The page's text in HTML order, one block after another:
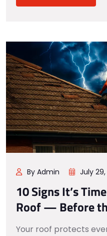
By Admin July
10 Signs It’s
Roof — Before
Your roof protects